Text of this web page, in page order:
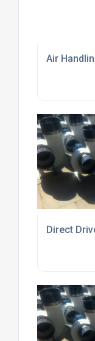
Air
Direct